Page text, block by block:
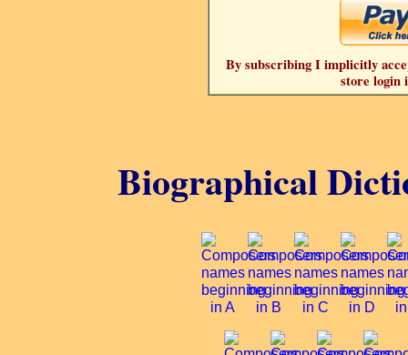
By subscribing I implicitly
store login
Biographical